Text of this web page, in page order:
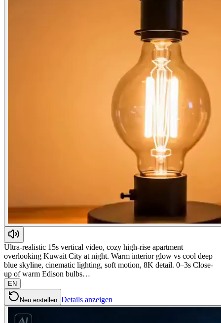
Ultra-realistic 15s vertical video, cozy high-rise apartment
overlooking Kuwait City at night. Warm interior glow vs cool deep
blue skyline, cinematic lighting, soft motion, 8K detail. 0–3s Close-
up of warm Edison bulbs…
EN
Neu erstellen Details anzeigen